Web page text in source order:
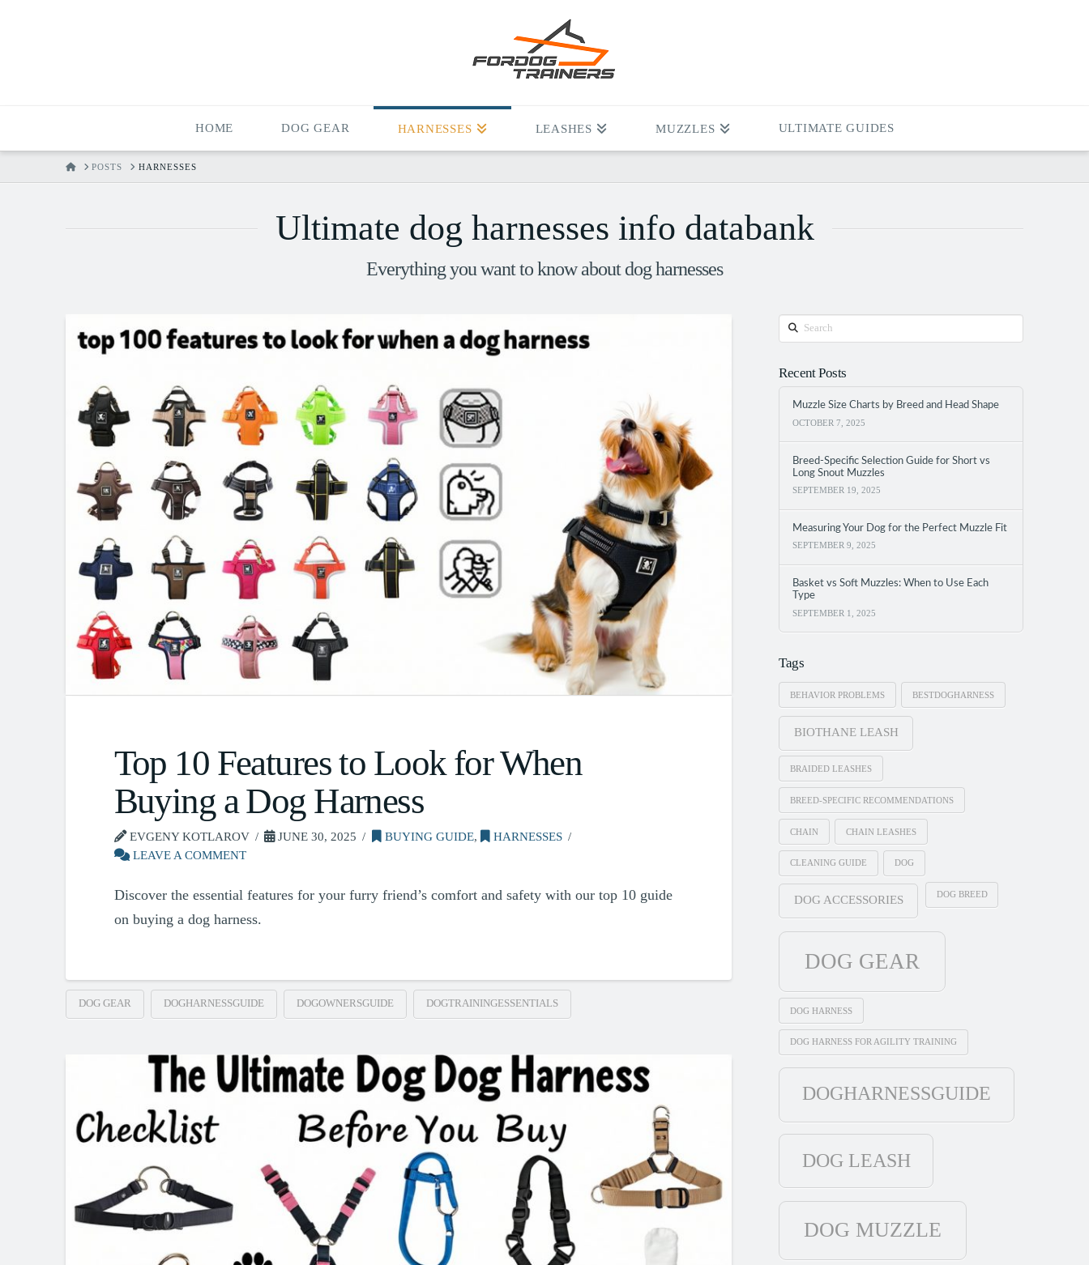
HOME DOG GEAR HARNESSES LEASHES MUZZLES ULTIMATE GUIDES
HOMEPOSTS HARNESSES
Ultimate dog harnesses info databank
Everything you want to know about dog harnesses
Top 10 Features to Look for When
Buying a Dog Harness
EVGENY KOTLAROV JUNE 30, 2025 BUYING GUIDE,
HARNESSES
LEAVE A COMMENT
Discover the essential features for your furry friend’s comfort and safety with our top 10 guide
on buying a dog harness.
DOG GEAR DOGHARNESSGUIDE DOGOWNERSGUIDE DOGTRAININGESSENTIALS
Search
Recent Posts
Muzzle Size Charts by Breed and Head Shape
OCTOBER 7, 2025
Breed-Specific Selection Guide for Short vs
Long Snout Muzzles
SEPTEMBER 19, 2025
Measuring Your Dog for the Perfect Muzzle Fit
SEPTEMBER 9, 2025
Basket vs Soft Muzzles: When to Use Each
Type
SEPTEMBER 1, 2025
Tags
BEHAVIOR PROBLEMS BESTDOGHARNESS
BIOTHANE LEASH
BRAIDED LEASHES
BREED-SPECIFIC RECOMMENDATIONS
CHAIN CHAIN LEASHES
CLEANING GUIDE DOG
DOG ACCESSORIES DOG BREED
DOG GEAR
DOG HARNESS
DOG HARNESS FOR AGILITY TRAINING
DOGHARNESSGUIDE
DOG LEASH
DOG MUZZLE